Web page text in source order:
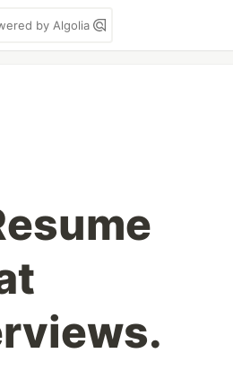
by Algolia